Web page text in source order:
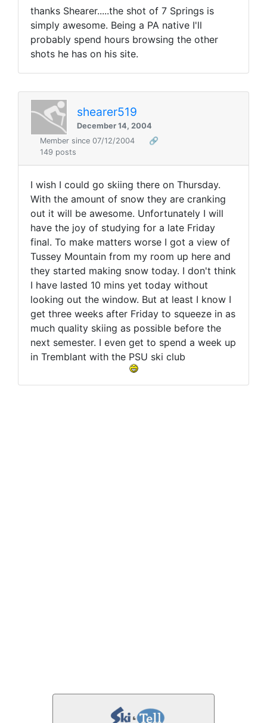
thanks Shearer.....the shot of 7 Springs is
simply awesome. Being a PA native I'll
probably spend hours browsing the other
shots he has on his site.
shearer519
December 14, 2004
Member since 07/12/2004
🔗
149 posts
I wish I could go skiing there on Thursday.
With the amount of snow they are cranking
out it will be awesome. Unfortunately I will
have the joy of studying for a late Friday
final. To make matters worse I got a view of
Tussey Mountain from my room up here and
they started making snow today. I don't think
I have lasted 10 mins yet today without
looking out the window. But at least I know I
get three weeks after Friday to squeeze in as
much quality skiing as possible before the
next semester. I even get to spend a week up
in Tremblant with the PSU ski club